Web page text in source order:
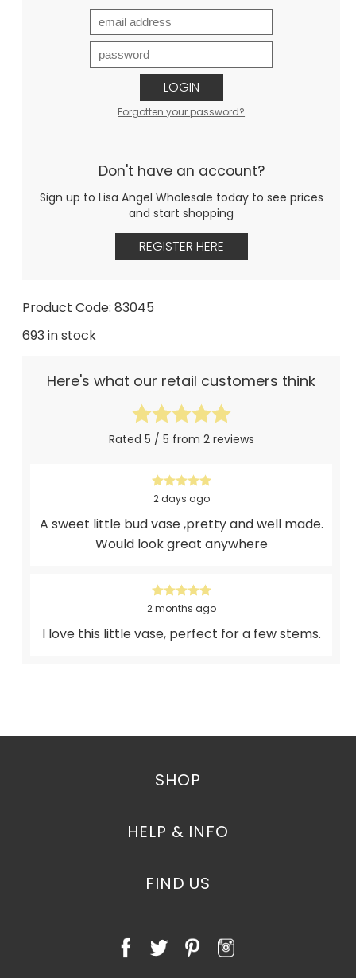
LOGIN
Forgotten your password?
Don't have an account?
Sign up to Lisa Angel Wholesale today to see prices
and start shopping
REGISTER HERE
Product Code: 83045
693 in stock
Here's what our retail customers think
Rated 5 / 5 from 2 reviews
2 days ago
A sweet little bud vase ,pretty and well made.
Would look great anywhere
2 months ago
I love this little vase, perfect for a few stems.
SHOP
HELP & INFO
FIND US